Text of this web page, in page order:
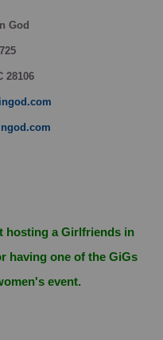
God
725
28106
hosting a Girlfriends in
having one of the GiGs
event.